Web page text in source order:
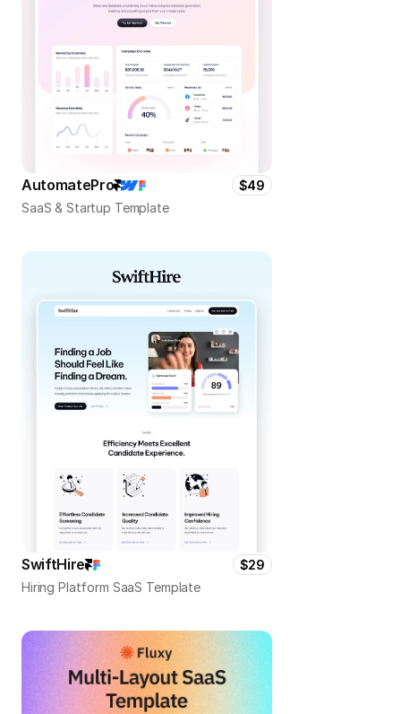
AutomatePro
$49
SaaS & Startup Template
SwiftHire
$29
Hiring Platform SaaS Template